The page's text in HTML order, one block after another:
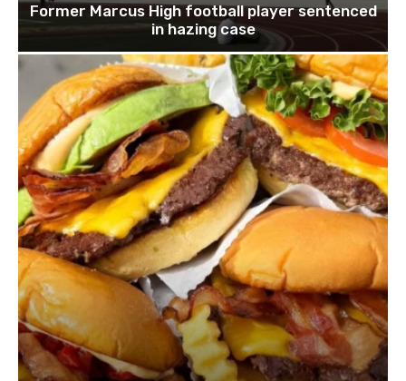
Former Marcus High football player sentenced
in hazing case